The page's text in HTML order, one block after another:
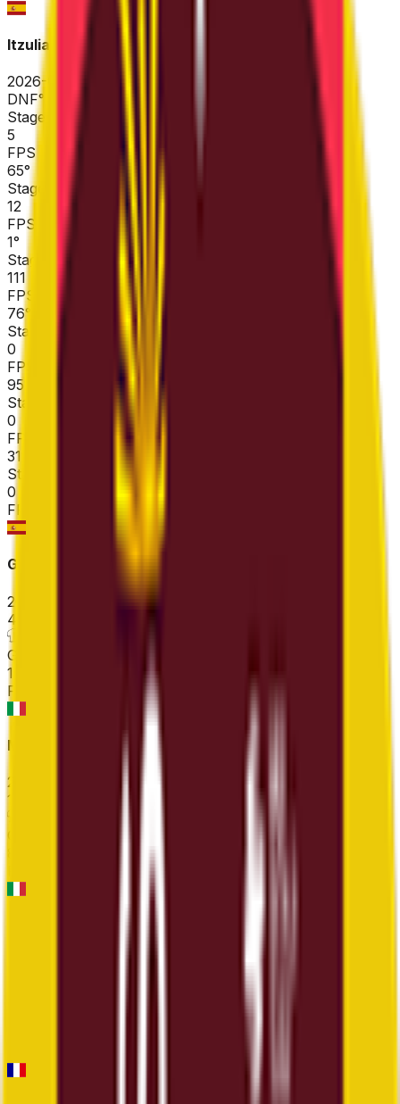
Itzulia Basque Country
2026-04-06 - 2026-04-06
DNF°
Stage 6
5
FPS
65°
Stage 5
12
FPS
1°
Stage 4
111
FPS
76°
Stage 3
0
FPS
95
Stage 2
0
FPS
31
Stage 1 (ITT)
0
FPS
Gran Premio Miguel Indurain
2026-04-04
4
General classification
108
FPS
Milano-Sanremo
2026-03-21
12
General classification
Trofeo Laigueglia